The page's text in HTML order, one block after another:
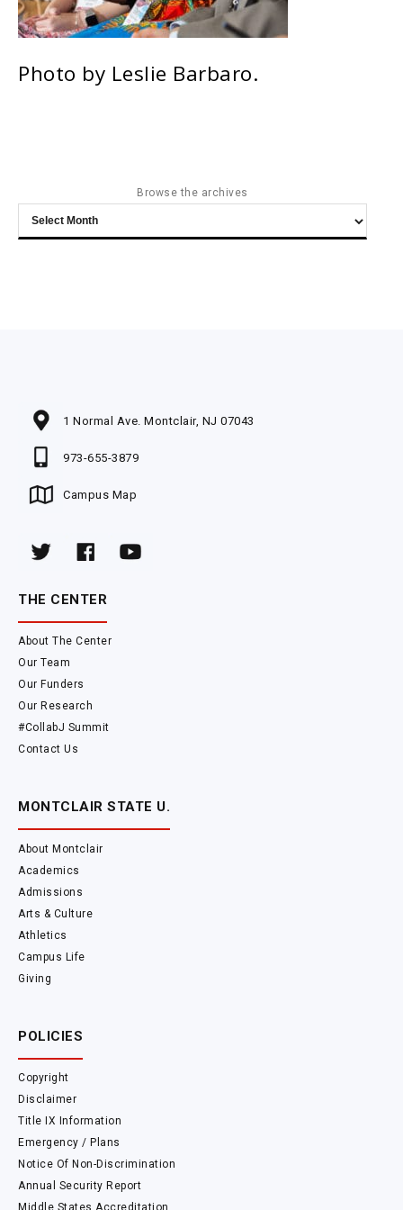
Photo by Leslie Barbaro.
Browse the archives
Browse
the
1 Normal Ave. Montclair, NJ 07043
973-655-3879
Campus Map
THE CENTER
About The Center
Our Team
Our Funders
Our Research
#CollabJ Summit
Contact Us
MONTCLAIR STATE U.
About Montclair
Academics
Admissions
Arts & Culture
Athletics
Campus Life
Giving
POLICIES
Copyright
Disclaimer
Title IX Information
Emergency / Plans
Notice Of Non-Discrimination
Annual Security Report
Middle States Accreditation